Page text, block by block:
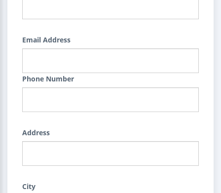
Email Address
Phone Number
Address
City